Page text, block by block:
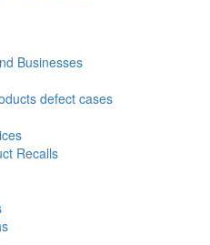
Businesses
defect cases
Recalls